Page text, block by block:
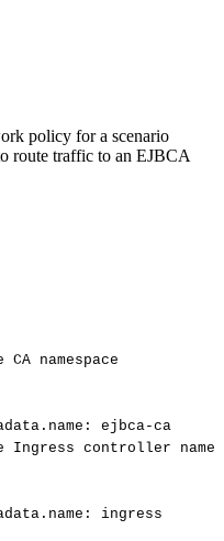
policy for a scenario
route traffic to an EJBCA
CA namespace
: ejbca-ca
Ingress controller
: ingress